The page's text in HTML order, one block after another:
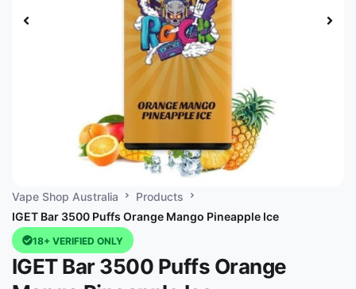
Vape Shop Australia
Products
IGET Bar 3500 Puffs Orange Mango Pineapple Ice
18+ VERIFIED ONLY
IGET Bar 3500 Puffs Orange